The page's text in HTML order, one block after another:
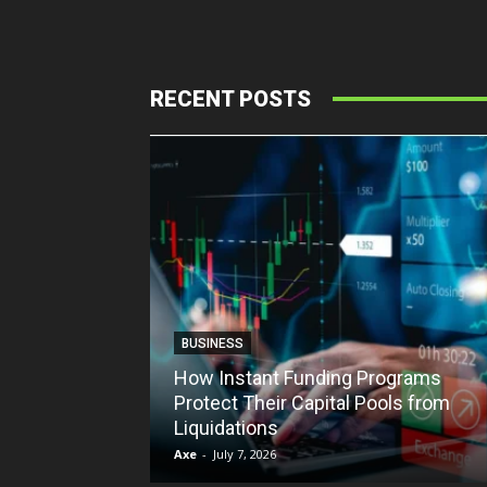
RECENT POSTS
BUSINESS
How Instant Funding Programs
Protect Their Capital Pools from
Liquidations
Axe - July 7, 2026